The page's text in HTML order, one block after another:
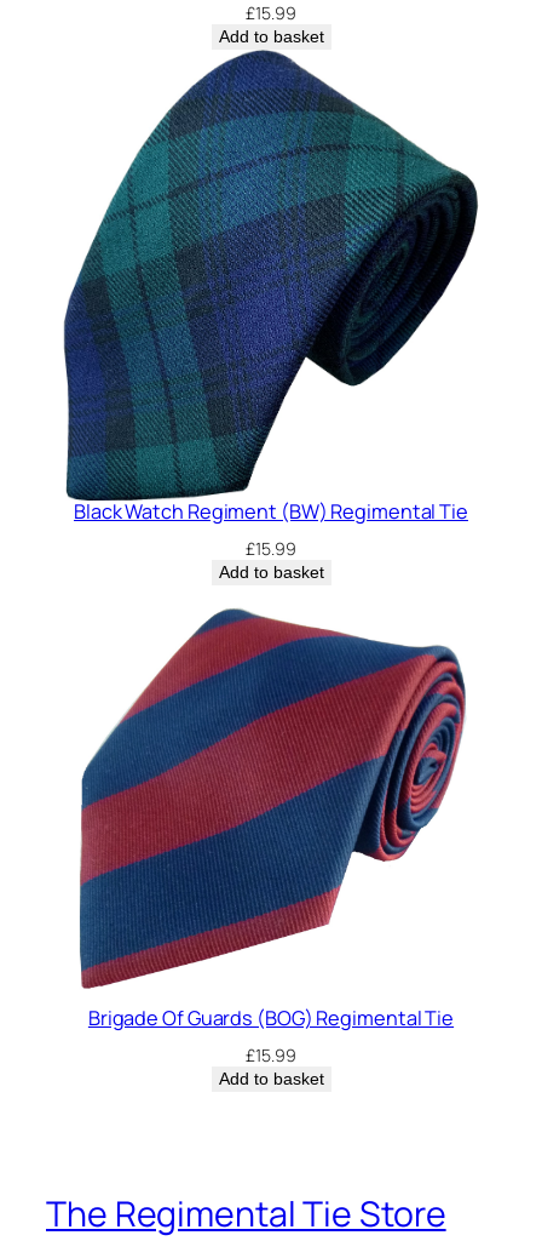
£15.99
Add to basket
Black Watch Regiment (BW) Regimental Tie
£15.99
Add to basket
Brigade Of Guards (BOG) Regimental Tie
£15.99
Add to basket
The Regimental Tie Store